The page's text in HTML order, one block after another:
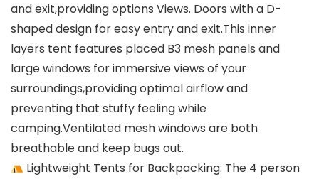
and exit,providing options Views. Doors with a D-
shaped design for easy entry and exit.This inner
layers tent features placed B3 mesh panels and
large windows for immersive views of your
surroundings,providing optimal airflow and
preventing that stuffy feeling while
camping.Ventilated mesh windows are both
breathable and keep bugs out.
Lightweight Tents for Backpacking: The 4 person